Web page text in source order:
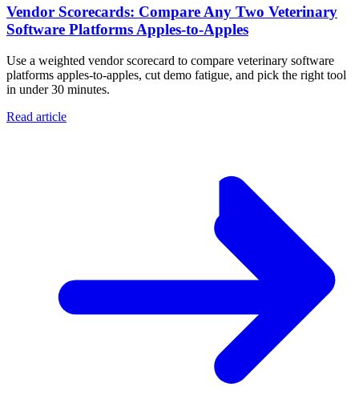
Vendor Scorecards: Compare Any Two Veterinary
Software Platforms Apples‑to‑Apples
Use a weighted vendor scorecard to compare veterinary software
platforms apples-to-apples, cut demo fatigue, and pick the right tool
in under 30 minutes.
Read article